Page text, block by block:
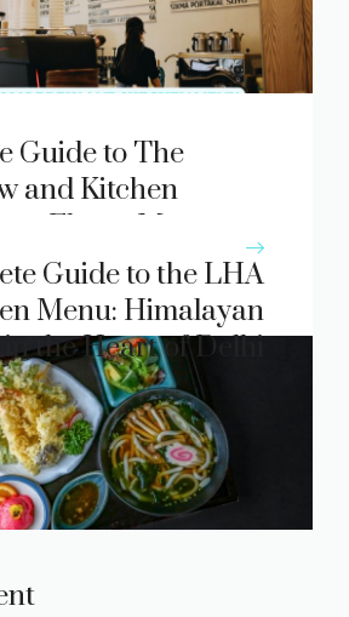
Guide to The
and Kitchen
Flavor Meets
Guide to the LHA
Menu: Himalayan
the Heart of Delhi